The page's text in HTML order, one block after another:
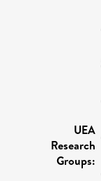
UEA
Research
Groups: